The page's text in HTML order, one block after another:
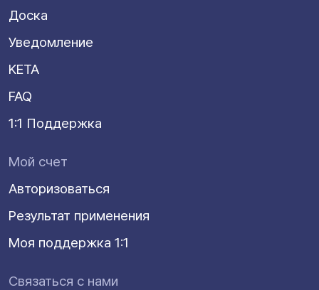
Доска
Уведомление
KETA
FAQ
1:1 Поддержка
Мой счет
Авторизоваться
Результат применения
Моя поддержка 1:1
Связаться с нами